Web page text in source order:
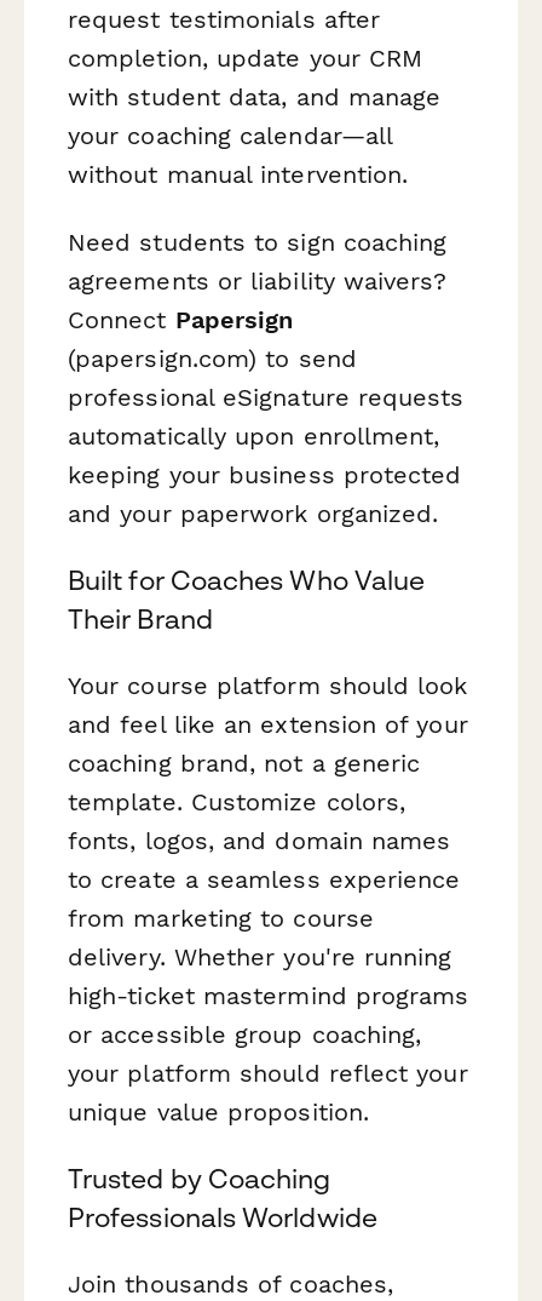
request testimonials after
completion, update your CRM
with student data, and manage
your coaching calendar—all
without manual intervention.
Need students to sign coaching
agreements or liability waivers?
Connect Papersign
(papersign.com) to send
professional eSignature requests
automatically upon enrollment,
keeping your business protected
and your paperwork organized.
Built for Coaches Who Value
Their Brand
Your course platform should look
and feel like an extension of your
coaching brand, not a generic
template. Customize colors,
fonts, logos, and domain names
to create a seamless experience
from marketing to course
delivery. Whether you're running
high-ticket mastermind programs
or accessible group coaching,
your platform should reflect your
unique value proposition.
Trusted by Coaching
Professionals Worldwide
Join thousands of coaches,